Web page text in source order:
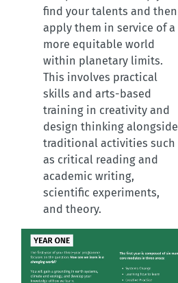
find your talents and then
apply them in service of a
more equitable world
within planetary limits.
This involves practical
skills and arts-based
training in creativity and
design thinking alongside
traditional activities such
as critical reading and
academic writing,
scientific experiments,
and theory.